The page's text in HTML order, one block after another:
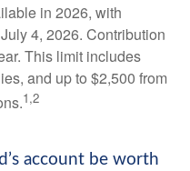
in 2026, with
4, 2026. Contribution
This limit includes
and up to $2,500 from
1,2
account be worth